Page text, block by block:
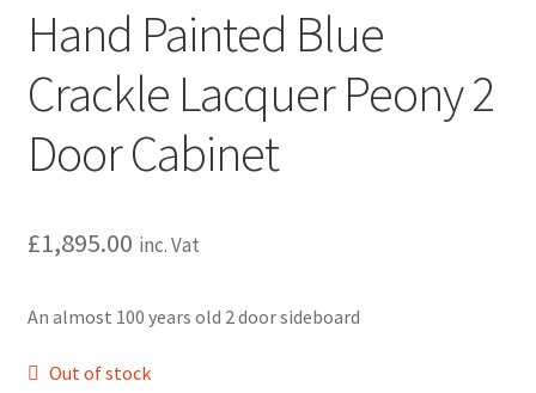
Hand Painted Blue
Crackle Lacquer Peony 2
Door Cabinet
£1,895.00 inc. Vat
An almost 100 years old 2 door sideboard
Out of stock